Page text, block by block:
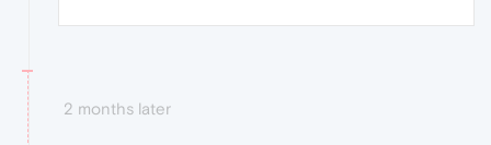
2 months later